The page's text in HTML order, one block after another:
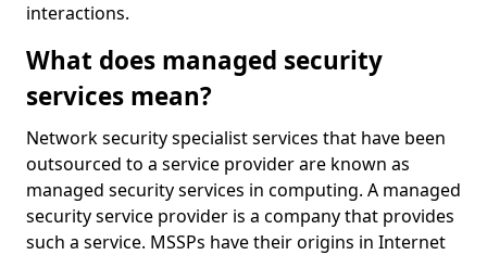
interactions.
What does managed security
services mean?
Network security specialist services that have been
outsourced to a service provider are known as
managed security services in computing. A managed
security service provider is a company that provides
such a service. MSSPs have their origins in Internet